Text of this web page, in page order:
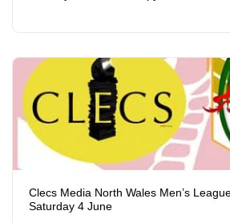
Clecs Media North Wales Men’s
Saturday 4 June